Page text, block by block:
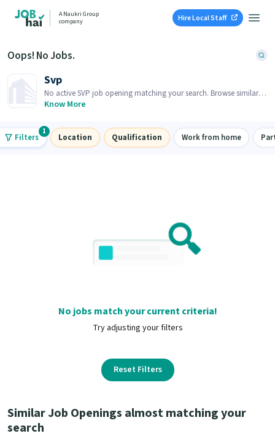
A Naukri Group
company
Hire Local Staff
Oops! No Jobs.
Svp
No active SVP job opening matching your search. Browse similar
job openings below.
Know More
Filters
1
Location Qualification Work from home
No jobs match your current criteria!
Try adjusting your filters
Reset Filters
Similar Job Openings almost matching your
search